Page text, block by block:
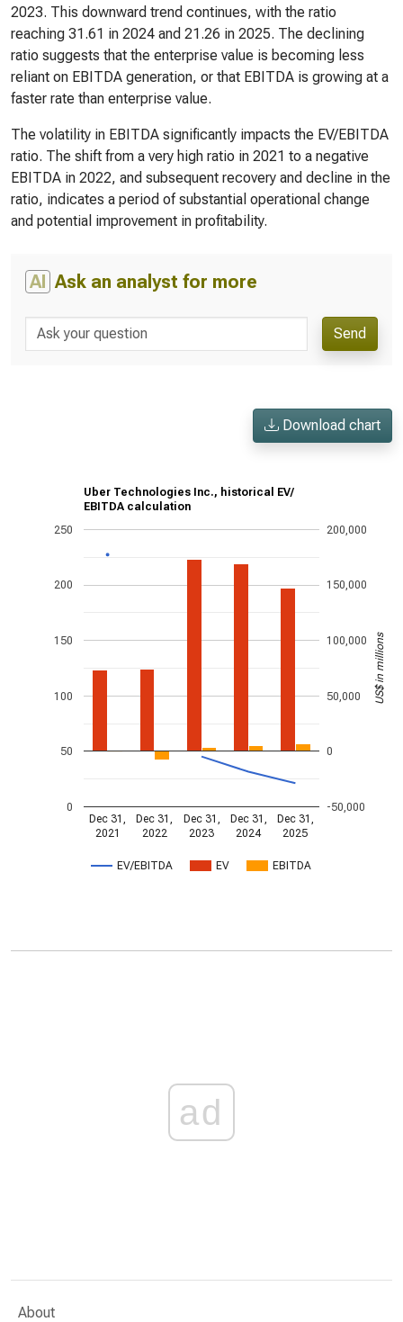
2023. This downward trend continues, with the ratio
reaching 31.61 in 2024 and 21.26 in 2025. The declining
ratio suggests that the enterprise value is becoming less
reliant on EBITDA generation, or that EBITDA is growing at a
faster rate than enterprise value.
The volatility in EBITDA significantly impacts the EV/EBITDA
ratio. The shift from a very high ratio in 2021 to a negative
EBITDA in 2022, and subsequent recovery and decline in the
ratio, indicates a period of substantial operational change
and potential improvement in profitability.
AI Ask an analyst for more
Send
Download chart
Uber Technologies Inc., historical EV/
EBITDA calculation
EV/EBITDA EV EBITDA
Dec 31,
2021
Dec 31,
2022
Dec 31,
2023
Dec 31,
2024
Dec 31,
2025
0
50
100
150
200
250
-50,000
0
50,000
100,000
150,000
200,000
US$ in millions
ad
About